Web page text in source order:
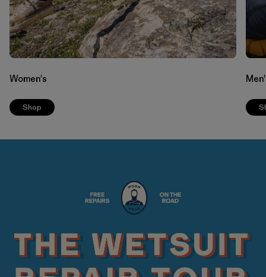
Women's
Shop